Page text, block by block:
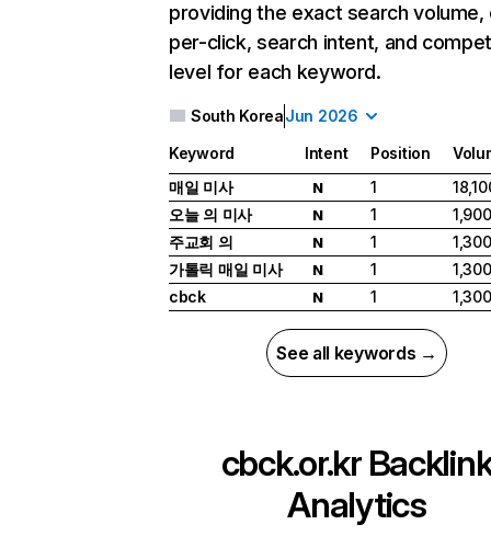
providing the exact search
per-click, search intent, and
level for each keyword.
South KoreaJun 2026
Keyword Intent Position
매일 미사
N 1
오늘 의 미사
N 1
1,900
주교회 의
N 1
1,300
가톨릭 매일 미사
N 1
1,300
cbck
N 1 1,300
See all keywords →
cbck.or.kr
Analytics